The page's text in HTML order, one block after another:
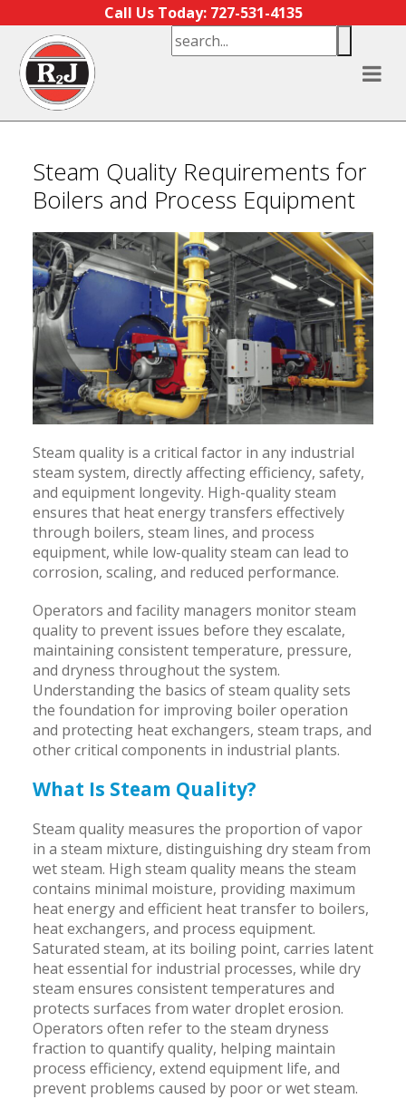
Call Us Today: 727-531-4135
Steam Quality Requirements for
Boilers and Process Equipment
Steam quality is a critical factor in any industrial
steam system, directly affecting efficiency, safety,
and equipment longevity. High-quality steam
ensures that heat energy transfers effectively
through boilers, steam lines, and process
equipment, while low-quality steam can lead to
corrosion, scaling, and reduced performance.
Operators and facility managers monitor steam
quality to prevent issues before they escalate,
maintaining consistent temperature, pressure,
and dryness throughout the system.
Understanding the basics of steam quality sets
the foundation for improving boiler operation
and protecting heat exchangers, steam traps, and
other critical components in industrial plants.
What Is Steam Quality?
Steam quality measures the proportion of vapor
in a steam mixture, distinguishing dry steam from
wet steam. High steam quality means the steam
contains minimal moisture, providing maximum
heat energy and efficient heat transfer to boilers,
heat exchangers, and process equipment.
Saturated steam, at its boiling point, carries latent
heat essential for industrial processes, while dry
steam ensures consistent temperatures and
protects surfaces from water droplet erosion.
Operators often refer to the steam dryness
fraction to quantify quality, helping maintain
process efficiency, extend equipment life, and
prevent problems caused by poor or wet steam.